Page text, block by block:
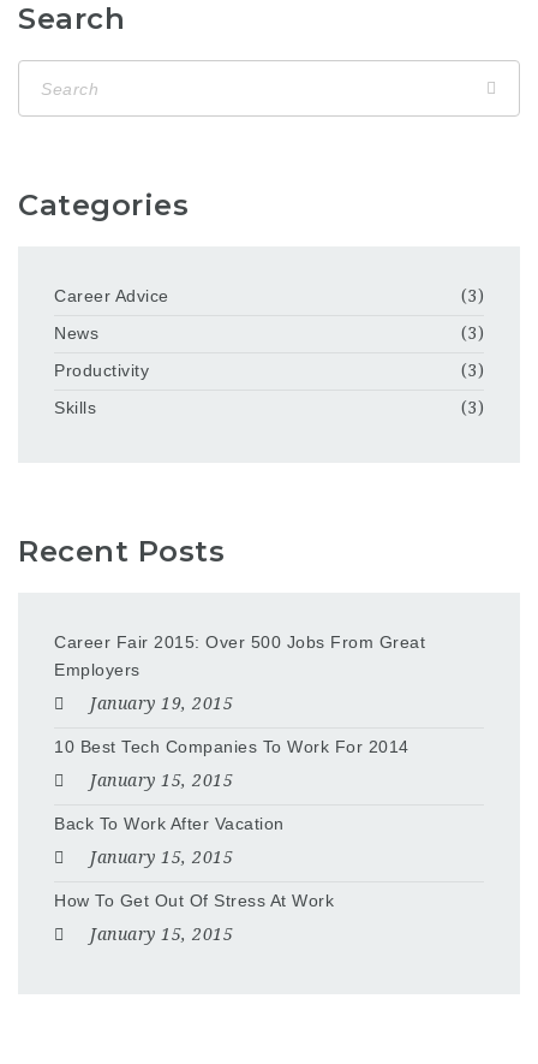
Search
Categories
Career Advice
(3)
News
(3)
Productivity
(3)
Skills
(3)
Recent Posts
Career Fair 2015: Over 500 Jobs From Great
Employers
January 19, 2015
10 Best Tech Companies To Work For 2014
January 15, 2015
Back To Work After Vacation
January 15, 2015
How To Get Out Of Stress At Work
January 15, 2015